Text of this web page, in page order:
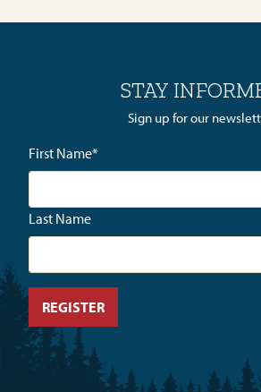
STAY
Sign up for our
First Name*
Last Name